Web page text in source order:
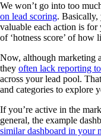
We won’t go into too
on lead scoring. Basically,
valuable each action is for
of ‘hotness score’ of
Now, although marketing
they often lack reporting
across your lead pool.
and categories to explore
If you’re active in the
general, the example
similar dashboard in your